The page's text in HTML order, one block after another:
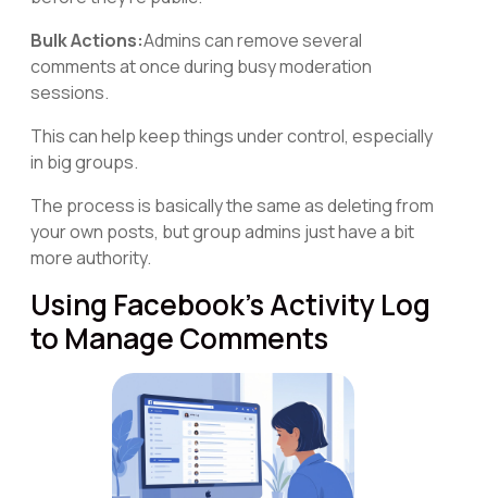
Bulk Actions:Admins can remove several
comments at once during busy moderation
sessions.
This can help keep things under control, especially
in big groups.
The process is basically the same as deleting from
your own posts, but group admins just have a bit
more authority.
Using Facebook's Activity Log
to Manage Comments